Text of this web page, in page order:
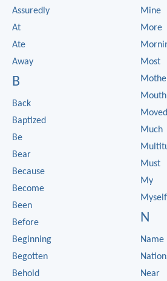
Assuredly
At
Ate
Away
B
Back
Baptized
Be
Bear
Because
Become
Been
Before
Beginning
Begotten
Behold
Mine
More
Most
Mouth
Moved
Much
Must
My
Myself
N
Name
Near